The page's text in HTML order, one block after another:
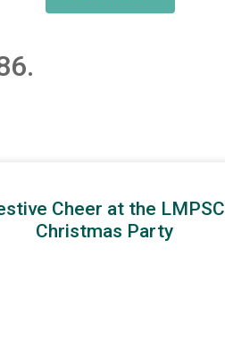
Cheer at the LMPSC
Christmas Party